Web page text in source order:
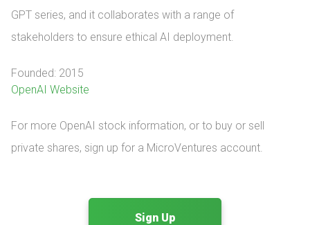
GPT series, and it collaborates with a range of
stakeholders to ensure ethical AI deployment.
Founded: 2015
OpenAI Website
For more OpenAI stock information, or to buy or sell
private shares, sign up for a MicroVentures account.
Sign Up